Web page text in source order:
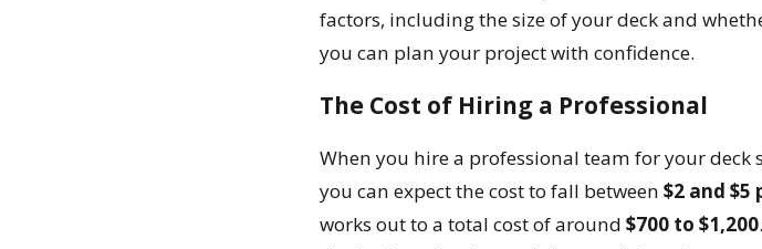
factors, including the size of your deck and
you can plan your project with confidence.
The Cost of Hiring a Professional
When you hire a professional team for your
you can expect the cost to fall between$2 and $5
works out to a total cost of around$700 to $1,200